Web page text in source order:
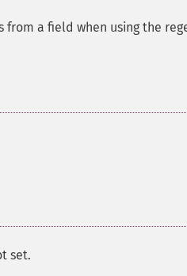
a field when using the
set.